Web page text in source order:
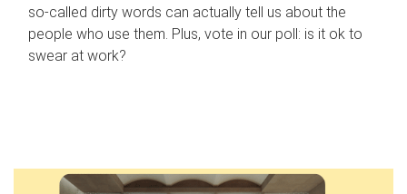
so-called dirty words can actually tell us about the
people who use them. Plus, vote in our poll: is it ok to
swear at work?